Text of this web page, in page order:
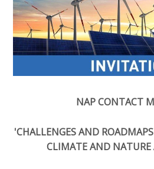
a
v
i
g
n
NAP CONTACT
'CHALLENGES AND
CLIMATE AND NATURE
KENNIS
About us
Search